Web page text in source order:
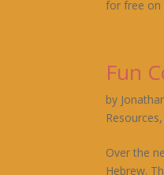
for free on
Fun
by
Resources,
Over the
Hebrew.